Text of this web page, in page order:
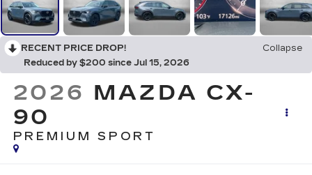
RECENT PRICE DROP!
Collapse
Reduced by $200 since Jul 15, 2026
2026 MAZDA CX-
90
PREMIUM SPORT